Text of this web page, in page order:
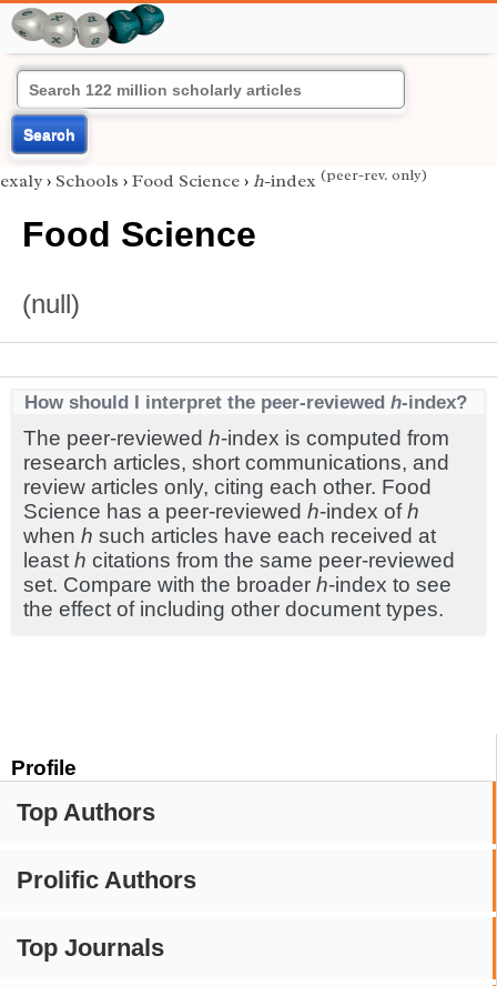
Search
Profile
Top Authors
Prolific Authors
Top Journals
exaly › Schools › Food Science › h-index (peer-rev. only)
Food Science
(null)
How should I interpret the peer-reviewed h-index?
The peer-reviewed h-index is computed from
research articles, short communications, and
review articles only, citing each other. Food
Science has a peer-reviewed h-index ofh
when h such articles have each received at
least h citations from the same peer-reviewed
set. Compare with the broader h-index to see
the effect of including other document types.